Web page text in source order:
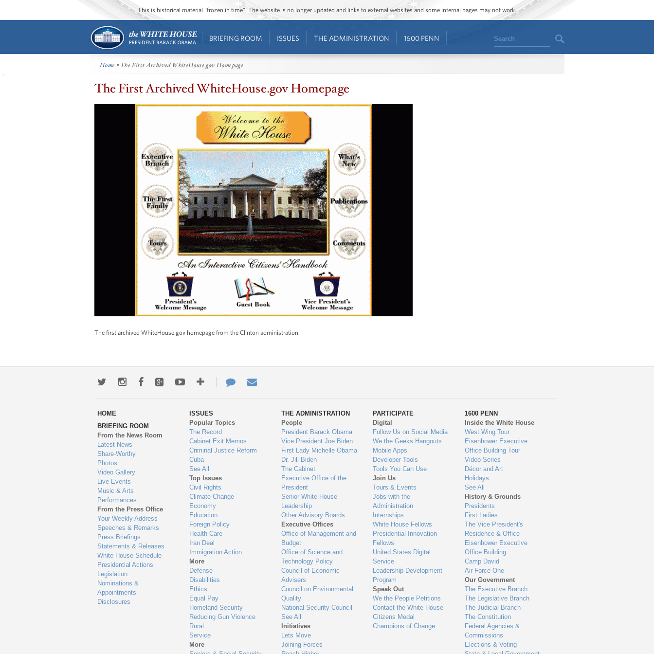
This is historical material “frozen in time”. The website is no longer updated and links to external websites and some internal pages may not work.
BRIEFING ROOM ISSUES THE ADMINISTRATION 1600 PENN Search
Home • The First Archived WhiteHouse.gov Homepage
The First Archived WhiteHouse.gov Homepage
The first archived WhiteHouse.gov homepage from the Clinton administration.